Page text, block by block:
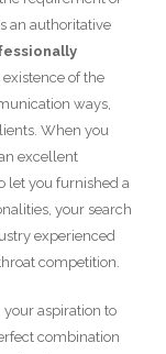
an authoritative
of the
ways,
When you
excellent
let you furnished a
your search
experienced
competition.
, your aspiration to
combination